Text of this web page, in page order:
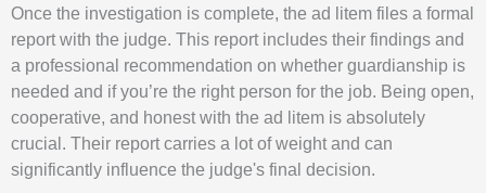
Once the investigation is complete, the ad litem files a formal
report with the judge. This report includes their findings and
a professional recommendation on whether guardianship is
needed and if you’re the right person for the job. Being open,
cooperative, and honest with the ad litem is absolutely
crucial. Their report carries a lot of weight and can
significantly influence the judge's final decision.